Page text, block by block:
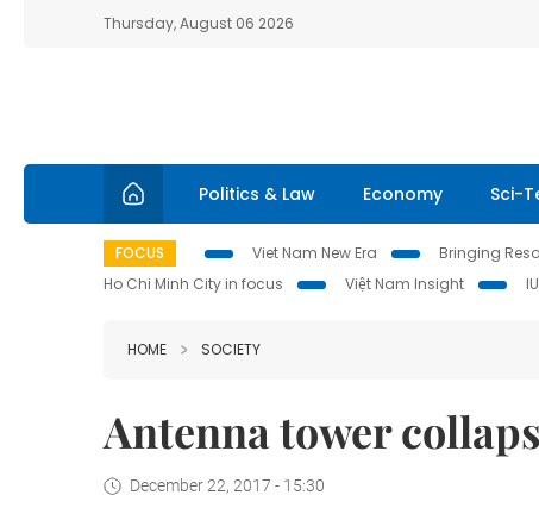
Thursday, August 06 2026
Politics & Law Economy Sci-
FOCUS Viet Nam New Era Bringing
Ho Chi Minh City in focus
Việt Nam Insight
HOME SOCIETY
Antenna tower
December 22, 2017 - 15:30